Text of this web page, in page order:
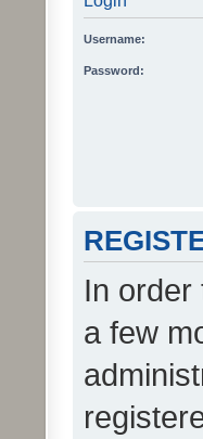
Username:
Password:
In order
a few